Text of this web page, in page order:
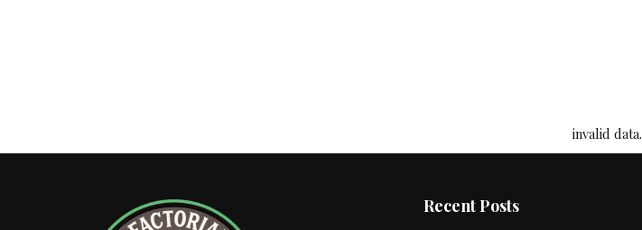
invalid data.
Recent Posts